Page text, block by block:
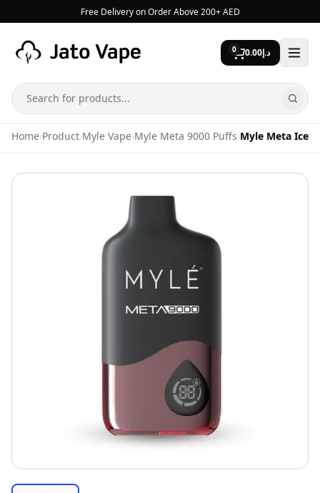
Free Delivery on Order Above 200+ AED
0 د.إ0.00
Search
Home›Product›Myle Vape›Myle Meta 9000 Puffs›Myle Meta Iced